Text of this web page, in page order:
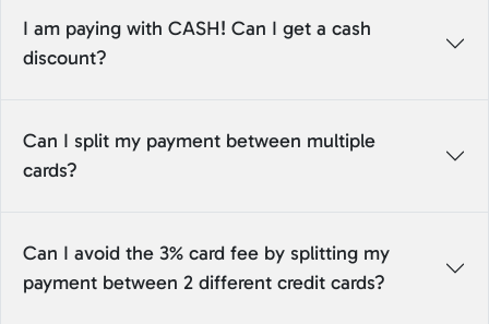
I am paying with CASH! Can I get a cash
discount?
Can I split my payment between multiple
cards?
Can I avoid the 3% card fee by splitting my
payment between 2 different credit cards?